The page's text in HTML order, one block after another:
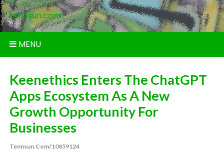
Skip
to
content
tennsun.com
MENU
Keenethics Enters The ChatGPT
Apps Ecosystem As A New
Growth Opportunity For
Businesses
Tennsun.com/10859124